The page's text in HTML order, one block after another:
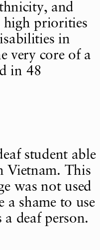
and
high priorities
in
very core of a
in 48
student able
Vietnam. This
was not used
shame to use
a deaf person.